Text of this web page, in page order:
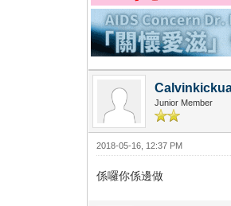
Junior Member
2018-05-16, 12:37 PM
係囉你係邊做